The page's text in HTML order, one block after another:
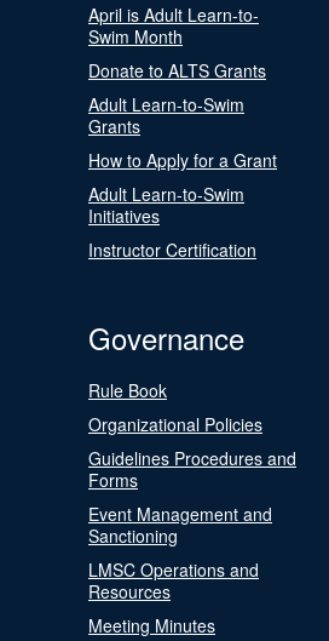
April is Adult Learn-to-
Swim Month
Donate to ALTS Grants
Adult Learn-to-Swim
Grants
How to Apply for a Grant
Adult Learn-to-Swim
Initiatives
Instructor Certification
Governance
Rule Book
Organizational Policies
Guidelines Procedures and
Forms
Event Management and
Sanctioning
LMSC Operations and
Resources
Meeting Minutes